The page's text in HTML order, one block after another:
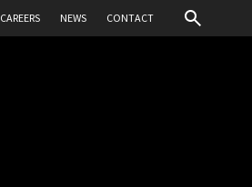
CAREERS NEWS CONTACT